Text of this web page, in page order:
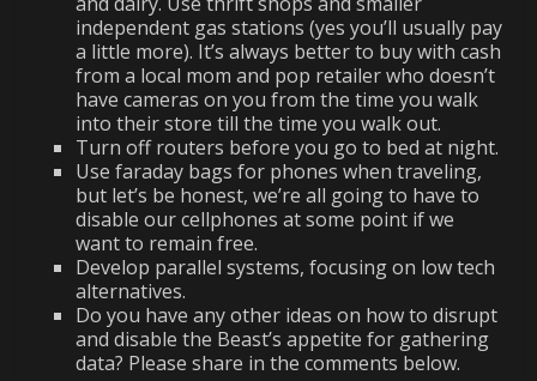
independent gas stations (yes you’ll usually pay
a little more). It’s always better to buy with cash
from a local mom and pop retailer who doesn’t
have cameras on you from the time you walk
into their store till the time you walk out.
Turn off routers before you go to bed at night.
Use faraday bags for phones when traveling,
but let’s be honest, we’re all going to have to
disable our cellphones at some point if we
want to remain free.
Develop parallel systems, focusing on low tech
alternatives.
Do you have any other ideas on how to disrupt
and disable the Beast’s appetite for gathering
data? Please share in the comments below.